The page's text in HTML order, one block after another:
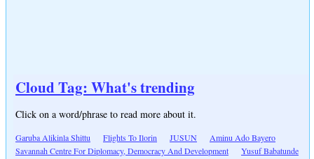
Cloud Tag: What's trending
Click on a word/phrase to read more about it.
Garuba Alikinla Shittu Flights To Ilorin JUSUN
Aminu Ado Bayero
Savannah Centre For Diplomacy, Democracy And Development
Yusuf Babatunde